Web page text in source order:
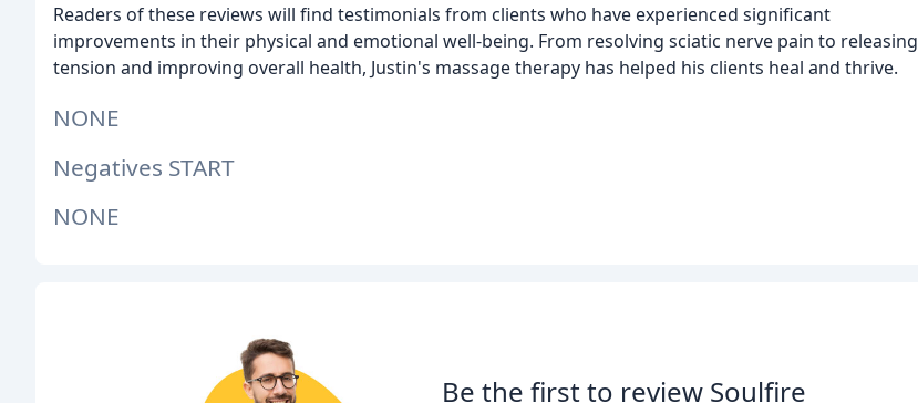
Readers of these reviews will find testimonials from clients who have experienced significant
improvements in their physical and emotional well-being. From resolving sciatic nerve pain to releasing
tension and improving overall health, Justin's massage therapy has helped his clients heal and thrive.
NONE
Negatives START
NONE
Be the first to review Soulfire